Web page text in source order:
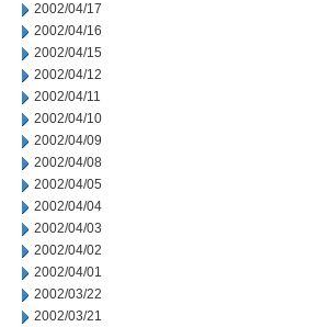
2002/04/17
2002/04/16
2002/04/15
2002/04/12
2002/04/11
2002/04/10
2002/04/09
2002/04/08
2002/04/05
2002/04/04
2002/04/03
2002/04/02
2002/04/01
2002/03/22
2002/03/21